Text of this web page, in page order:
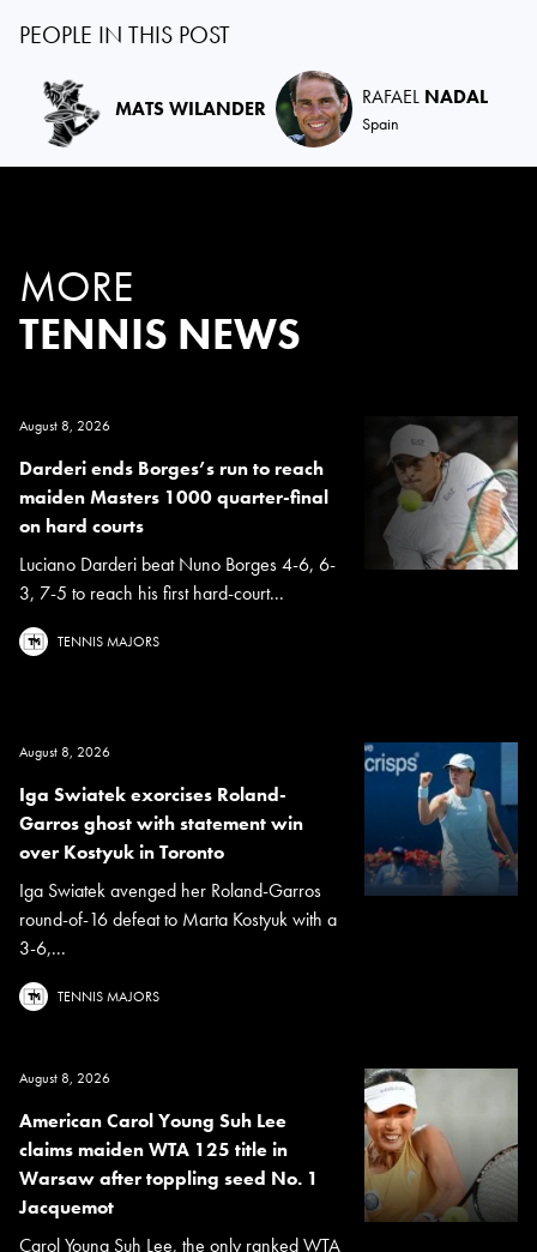
PEOPLE IN THIS POST
MATS WILANDER RAFAEL NADAL
Spain
MORE
TENNIS NEWS
August 8, 2026
Darderi ends Borges’s run to reach
maiden Masters 1000 quarter-final
on hard courts
Luciano Darderi beat Nuno Borges 4-6, 6-
3, 7-5 to reach his first hard-court...
TENNIS MAJORS
August 8, 2026
Iga Swiatek exorcises Roland-
Garros ghost with statement win
over Kostyuk in Toronto
Iga Swiatek avenged her Roland-Garros
round-of-16 defeat to Marta Kostyuk with a
3-6,...
TENNIS MAJORS
August 8, 2026
American Carol Young Suh Lee
claims maiden WTA 125 title in
Warsaw after toppling seed No. 1
Jacquemot
Carol Young Suh Lee, the only ranked WTA